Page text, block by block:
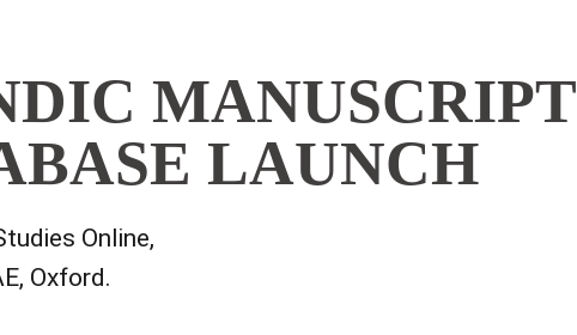
MANUSCRIPT
LAUNCH
Online,
Oxford.